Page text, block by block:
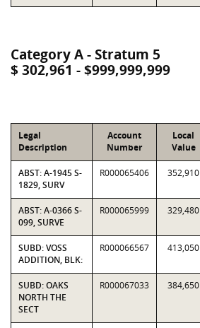
Category A - Stratum 5
$ 302,961 - $999,999,999
Legal
Description
Account
Number
Local
Value
ABST: A-1945 S-
1829, SURV
R000065406 352,910
ABST: A-0366 S-
099, SURVE
R000065999 329,480
SUBD: VOSS
ADDITION, BLK:
R000066567 413,050
SUBD: OAKS
NORTH THE
SECT
R000067033 384,650